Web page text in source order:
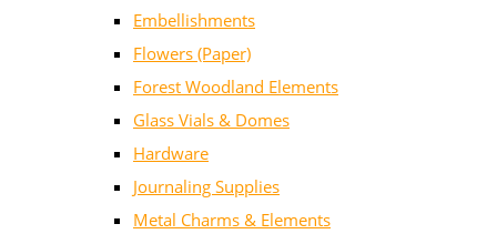
Embellishments
Flowers (Paper)
Forest Woodland Elements
Glass Vials & Domes
Hardware
Journaling Supplies
Metal Charms & Elements